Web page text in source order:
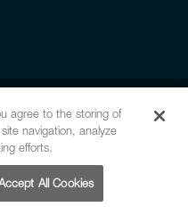
agree to the storing of
navigation, analyze
efforts.
All Cookies